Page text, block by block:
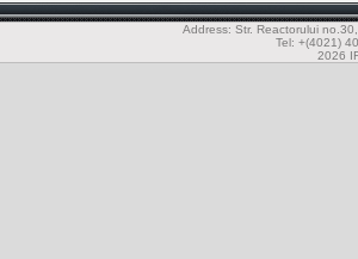
Address: Str. Reactorului
Tel: +(4021)
2026